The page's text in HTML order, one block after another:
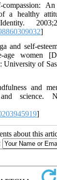
An
a healthy
]
and self-
women
University of
and
science.
]
about this